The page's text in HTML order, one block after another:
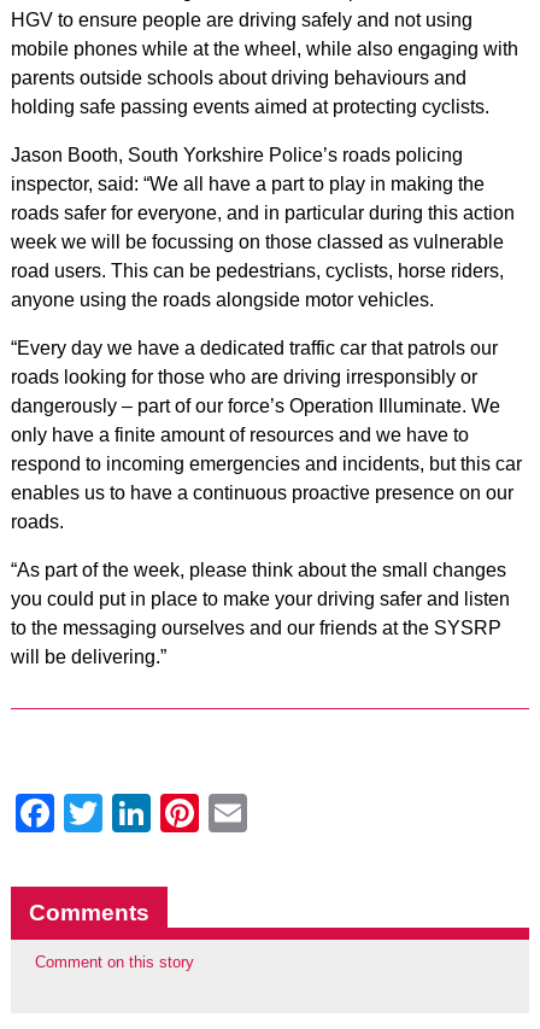
HGV to ensure people are driving safely and not using
mobile phones while at the wheel, while also engaging with
parents outside schools about driving behaviours and
holding safe passing events aimed at protecting cyclists.
Jason Booth, South Yorkshire Police’s roads policing
inspector, said: “We all have a part to play in making the
roads safer for everyone, and in particular during this action
week we will be focussing on those classed as vulnerable
road users. This can be pedestrians, cyclists, horse riders,
anyone using the roads alongside motor vehicles.
“Every day we have a dedicated traffic car that patrols our
roads looking for those who are driving irresponsibly or
dangerously – part of our force’s Operation Illuminate. We
only have a finite amount of resources and we have to
respond to incoming emergencies and incidents, but this car
enables us to have a continuous proactive presence on our
roads.
“As part of the week, please think about the small changes
you could put in place to make your driving safer and listen
to the messaging ourselves and our friends at the SYSRP
will be delivering.”
Facebook
Twitter
LinkedIn
Pinterest
Comments
Comment on this story